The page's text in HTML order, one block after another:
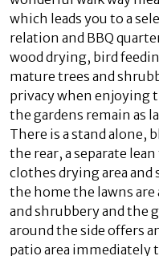
which leads you to a
relation and BBQ
wood drying, bird
mature trees and
privacy when enjoying
the gardens remain as
There is a stand
the rear, a separate
clothes drying area
the home the lawns are
and shrubbery and the
around the side offers
patio area immediately